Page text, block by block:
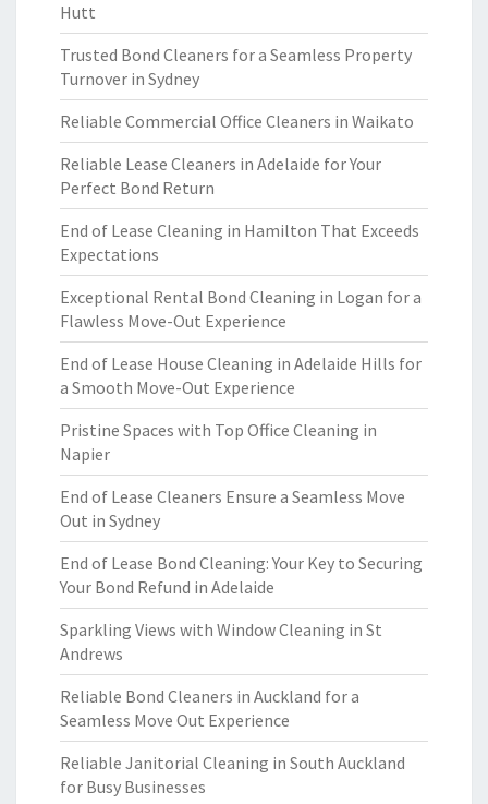
Hutt
Trusted Bond Cleaners for a Seamless Property
Turnover in Sydney
Reliable Commercial Office Cleaners in Waikato
Reliable Lease Cleaners in Adelaide for Your
Perfect Bond Return
End of Lease Cleaning in Hamilton That Exceeds
Expectations
Exceptional Rental Bond Cleaning in Logan for a
Flawless Move-Out Experience
End of Lease House Cleaning in Adelaide Hills for
a Smooth Move-Out Experience
Pristine Spaces with Top Office Cleaning in
Napier
End of Lease Cleaners Ensure a Seamless Move
Out in Sydney
End of Lease Bond Cleaning: Your Key to Securing
Your Bond Refund in Adelaide
Sparkling Views with Window Cleaning in St
Andrews
Reliable Bond Cleaners in Auckland for a
Seamless Move Out Experience
Reliable Janitorial Cleaning in South Auckland
for Busy Businesses